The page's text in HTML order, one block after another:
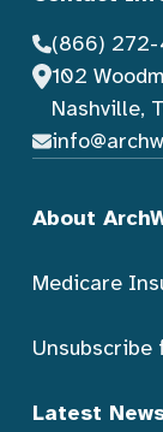
(866)
102
Nashville,
About
Medicare
Latest